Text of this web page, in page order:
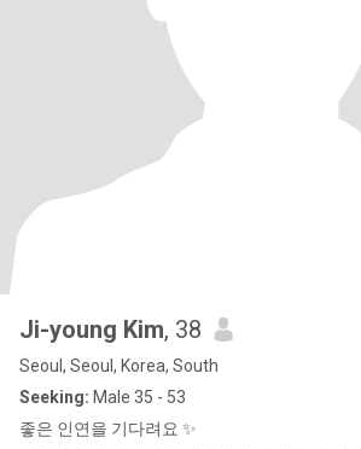
Ji-young Kim, 38
Seoul, Seoul, Korea, South
Seeking: Male 35 - 53
좋은 인연을 기다려요 ✨